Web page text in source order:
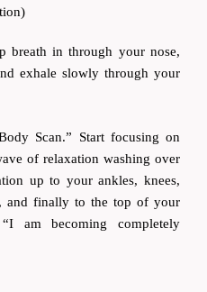
breath in through your nose,
exhale slowly through your
Scan.” Start focusing on
of relaxation washing over
up to your ankles, knees,
and finally to the top of your
am becoming completely